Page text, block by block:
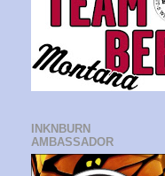
INKNBURN
AMBASSADOR